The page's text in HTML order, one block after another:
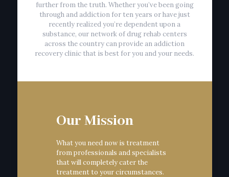
further from the truth. Whether you’ve been going
through and addiction for ten years or have just
recently realized you’re dependent upon a
substance, our network of drug rehab centers
across the country can provide an addiction
recovery clinic that is best for you and your needs.
Our Mission
What you need now is treatment
from professionals and specialists
that will completely cater the
treatment to your circumstances.